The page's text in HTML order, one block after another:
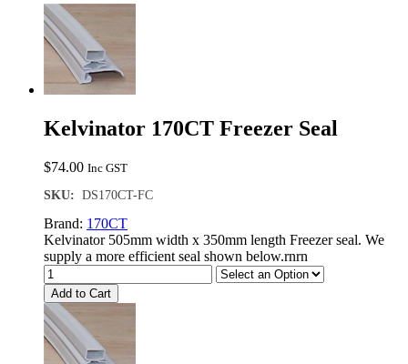
Kelvinator 170CT Freezer Seal
$74.00 Inc GST
SKU: DS170CT-FC
Brand: 170CT
Kelvinator 505mm width x 350mm length Freezer seal. We
supply a more efficient seal shown below.rnrn
Add to Cart